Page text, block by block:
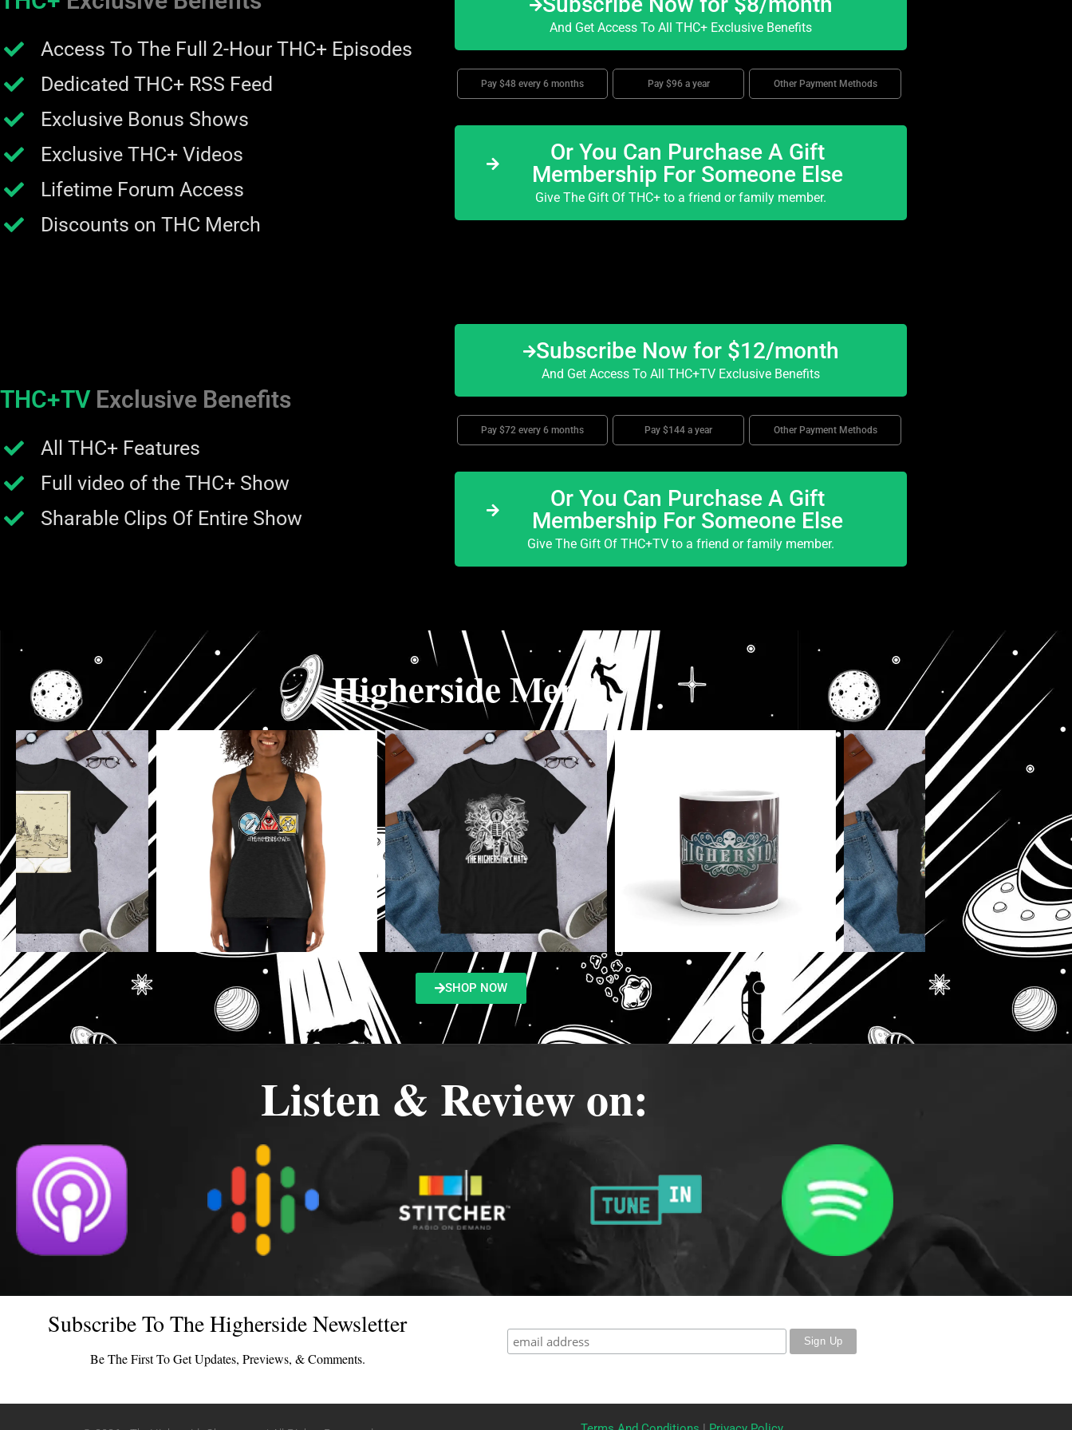
Access To The Full 2-Hour THC+ Episodes
Dedicated THC+ RSS Feed
Exclusive Bonus Shows
Exclusive THC+ Videos
Lifetime Forum Access
Discounts on THC Merch
And Get Access To All THC+ Exclusive Benefits
Pay $48 every 6 months Pay $96 a year Other Payment Methods
Or You Can Purchase A Gift
Membership For Someone Else
Give The Gift Of THC+ to a friend or family member.
THC+TV Exclusive Benefits
All THC+ Features
Full video of the THC+ Show
Sharable Clips Of Entire Show
Subscribe Now for $12/month
And Get Access To All THC+TV Exclusive Benefits
Pay $72 every 6 months Pay $144 a year Other Payment Methods
Or You Can Purchase A Gift
Membership For Someone Else
Give The Gift Of THC+TV to a friend or family member.
Higherside Merch
SHOP NOW
Listen & Review on:
Subscribe To The Higherside Newsletter
Be The First To Get Updates, Previews, & Comments.